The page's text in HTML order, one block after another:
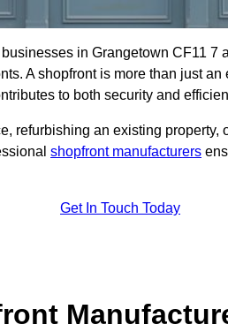
in Grangetown CF11
A shopfront is more than just
to both security and
refurbishing an existing property,
shopfront manufacturers
Get In Touch Today